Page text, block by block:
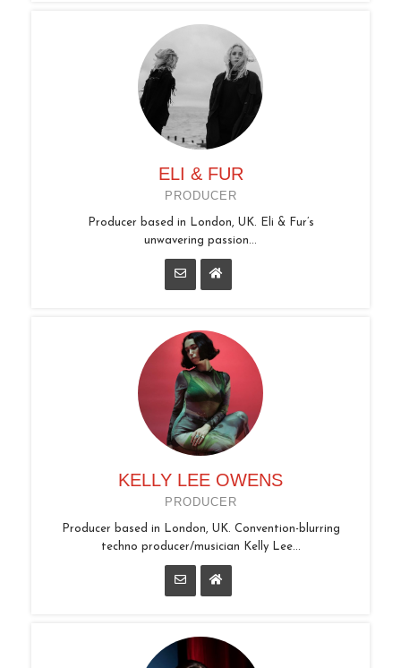
ELI & FUR
PRODUCER
Producer based in London, UK. Eli & Fur’s
unwavering passion...
KELLY LEE OWENS
PRODUCER
Producer based in London, UK. Convention-blurring
techno producer/musician Kelly Lee...